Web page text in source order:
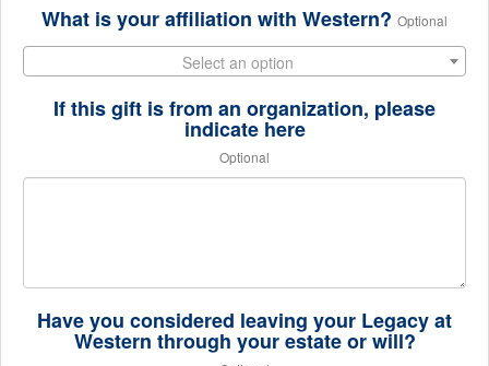
What is your affiliation with Western? Optional
Select an option
If this gift is from an organization, please
indicate here
Optional
Have you considered leaving your Legacy at
Western through your estate or will?